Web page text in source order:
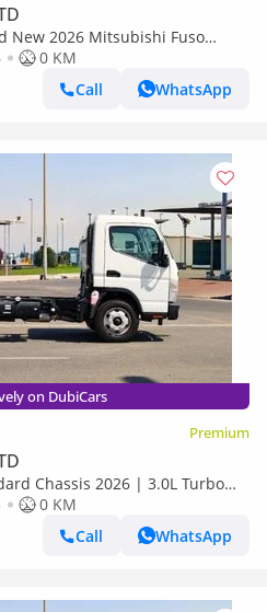
New 2026 Mitsubishi Fuso
GCC Specs | Export Ready
0 KM
Call
WhatsApp
on DubiCars
Premium
Chassis 2026 | 3.0L Turbo
For Export
0 KM
Call
WhatsApp